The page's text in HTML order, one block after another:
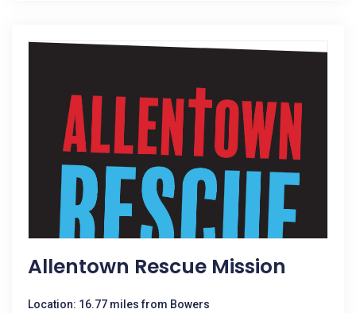
Allentown Rescue Mission
Location: 16.77 miles from Bowers